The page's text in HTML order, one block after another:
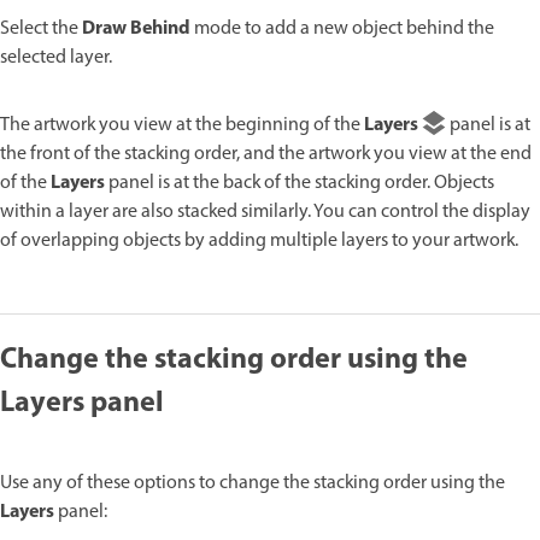
Select theDraw Behind mode to add a new object behind the
selected layer.
The artwork you view at the beginning of theLayers
panel is at
the front of the stacking order, and the artwork you view at the end
of theLayerspanel is at the back of the stacking order. Objects
within a layer are also stacked similarly. You can control the display
of overlapping objects by adding multiple layers to your artwork.
Change the stacking order using the
Layers panel
Use any of these options to change the stacking order using the
Layerspanel: